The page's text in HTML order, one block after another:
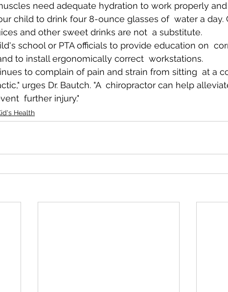
need adequate hydration to work properly
child to drink four 8-ounce glasses of  water a day.
and other sweet drinks are not  a substitute.
school or PTA officials to provide education on
to install ergonomically correct  workstations.
to complain of pain and strain from sitting  at a
urges Dr. Bautch. "A  chiropractor can help
further injury."
Health